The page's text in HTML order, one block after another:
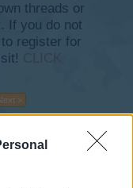
threads or
If you do not
register for
CLICK
>
Last Message